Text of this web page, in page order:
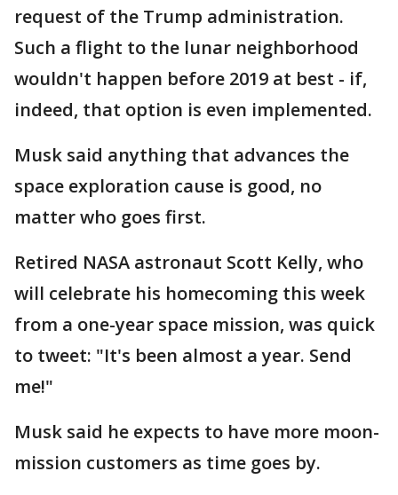
request of the Trump administration.
Such a flight to the lunar neighborhood
wouldn't happen before 2019 at best - if,
indeed, that option is even implemented.
Musk said anything that advances the
space exploration cause is good, no
matter who goes first.
Retired NASA astronaut Scott Kelly, who
will celebrate his homecoming this week
from a one-year space mission, was quick
to tweet: "It's been almost a year. Send
me!"
Musk said he expects to have more moon-
mission customers as time goes by.